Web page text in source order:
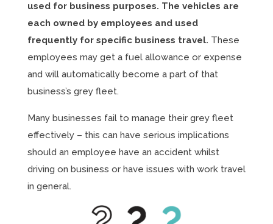
used for business purposes. The vehicles are
each owned by employees and used
frequently for specific business travel. These
employees may get a fuel allowance or expense
and will automatically become a part of that
business’s grey fleet.
Many businesses fail to manage their grey fleet
effectively – this can have serious implications
should an employee have an accident whilst
driving on business or have issues with work travel
in general.